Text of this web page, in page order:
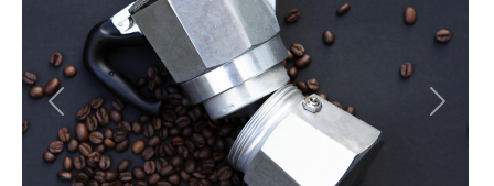
Previous Next